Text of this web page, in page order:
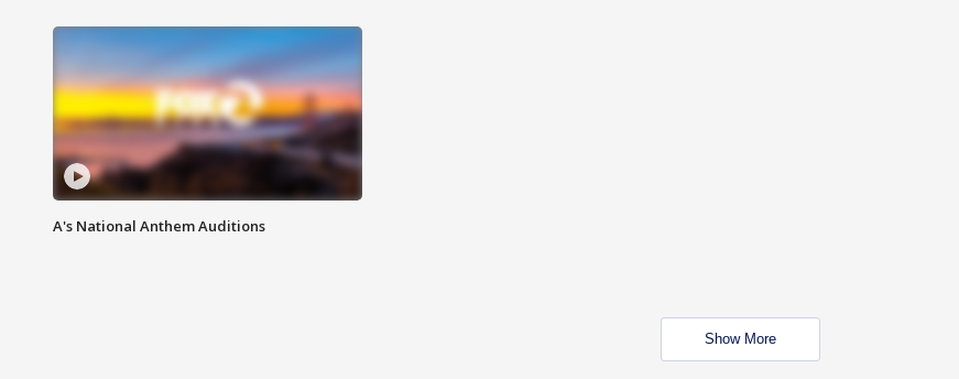
A's National Anthem Auditions
Show More